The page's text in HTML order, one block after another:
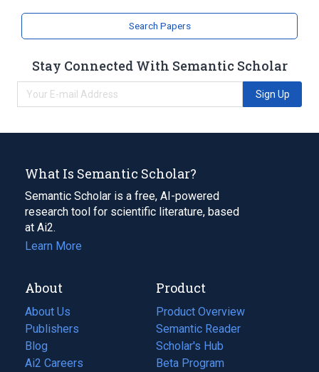
Search Papers
Stay Connected With Semantic Scholar
Sign Up
What Is Semantic Scholar?
Semantic Scholar is a free, AI-powered
research tool for scientific literature, based
at Ai2.
Learn More
About
About Us
Publishers
Blog
(opens
in
Ai2 Careers
(opens
Product
Product Overview
Semantic Reader
Scholar's Hub
Beta Program